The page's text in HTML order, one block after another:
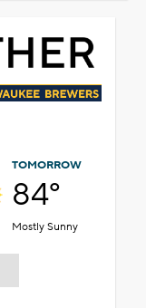
TOMORROW
84°
Mostly Sunny